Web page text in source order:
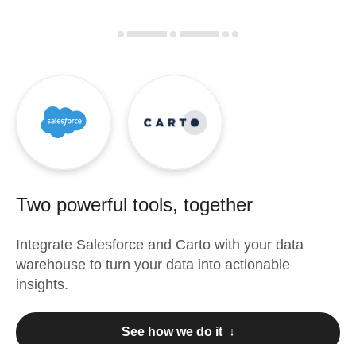
Two powerful tools, together
Integrate Salesforce and Carto with your data
warehouse to turn your data into actionable
insights.
See how we do it ↓